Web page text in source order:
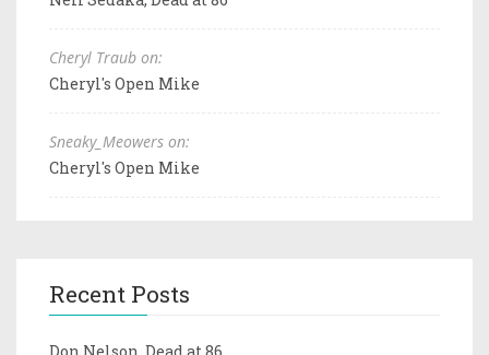
Cheryl Traub on:
Cheryl's Open Mike
Sneaky_Meowers on:
Cheryl's Open Mike
Recent Posts